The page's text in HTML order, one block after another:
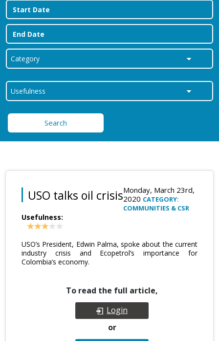
Search
USO talks oil crisisMonday, March 23rd,
2020 CATEGORY:
COMMUNITIES & CSR
Usefulness:
USO’s President, Edwin Palma, spoke about the current
industry crisis and Ecopetrol’s importance for
Colombia’s economy.
To read the full article,
Login
or